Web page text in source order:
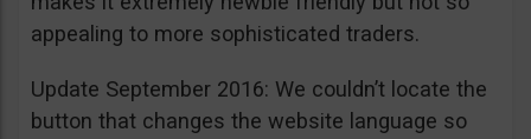
appealing to more sophisticated traders.
Update September 2016: We couldn’t locate the
button that changes the website language so